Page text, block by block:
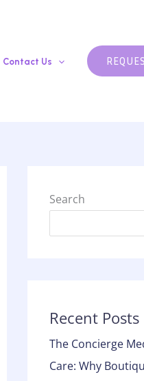
Contact Us
Search
Recent Posts
The Concierge
Care: Why